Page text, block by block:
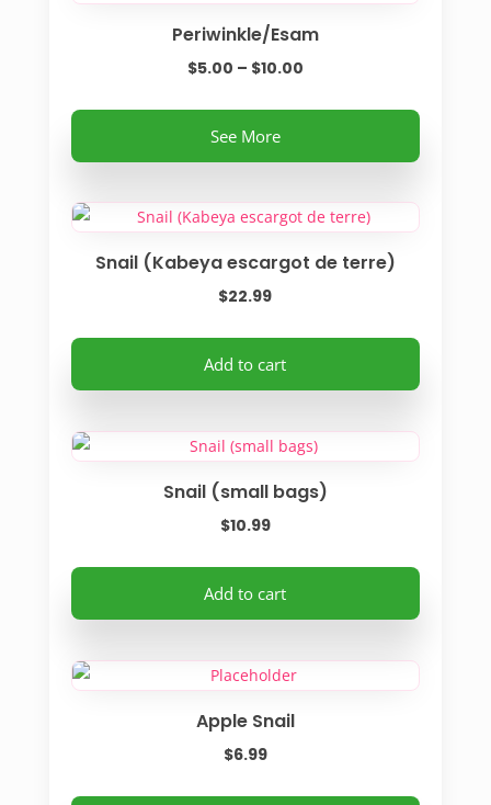
Periwinkle/Esam
$5.00 – $10.00Price
See More
This
product
multiple
variants.
The
be
chosen
the
product
Snail (Kabeya escargot de terre)
$22.99
Add to cart
Snail (small bags)
$10.99
Add to cart
Apple Snail
$6.99